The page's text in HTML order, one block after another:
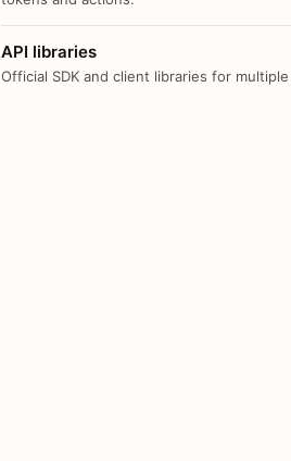
API libraries
Official SDK and client libraries for